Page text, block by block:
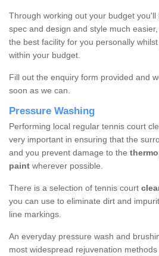
Through working out your budget
spec and design and style much
the best facility for you personally
within your budget.
Fill out the enquiry form provided and
soon as we can.
Pressure Washing
Performing local regular tennis court
very important in ensuring that the
and you prevent damage to the
paint wherever possible.
There is a selection of tennis court
you can use to eliminate dirt and
line markings.
An everyday pressure wash and
most widespread rejuvenation